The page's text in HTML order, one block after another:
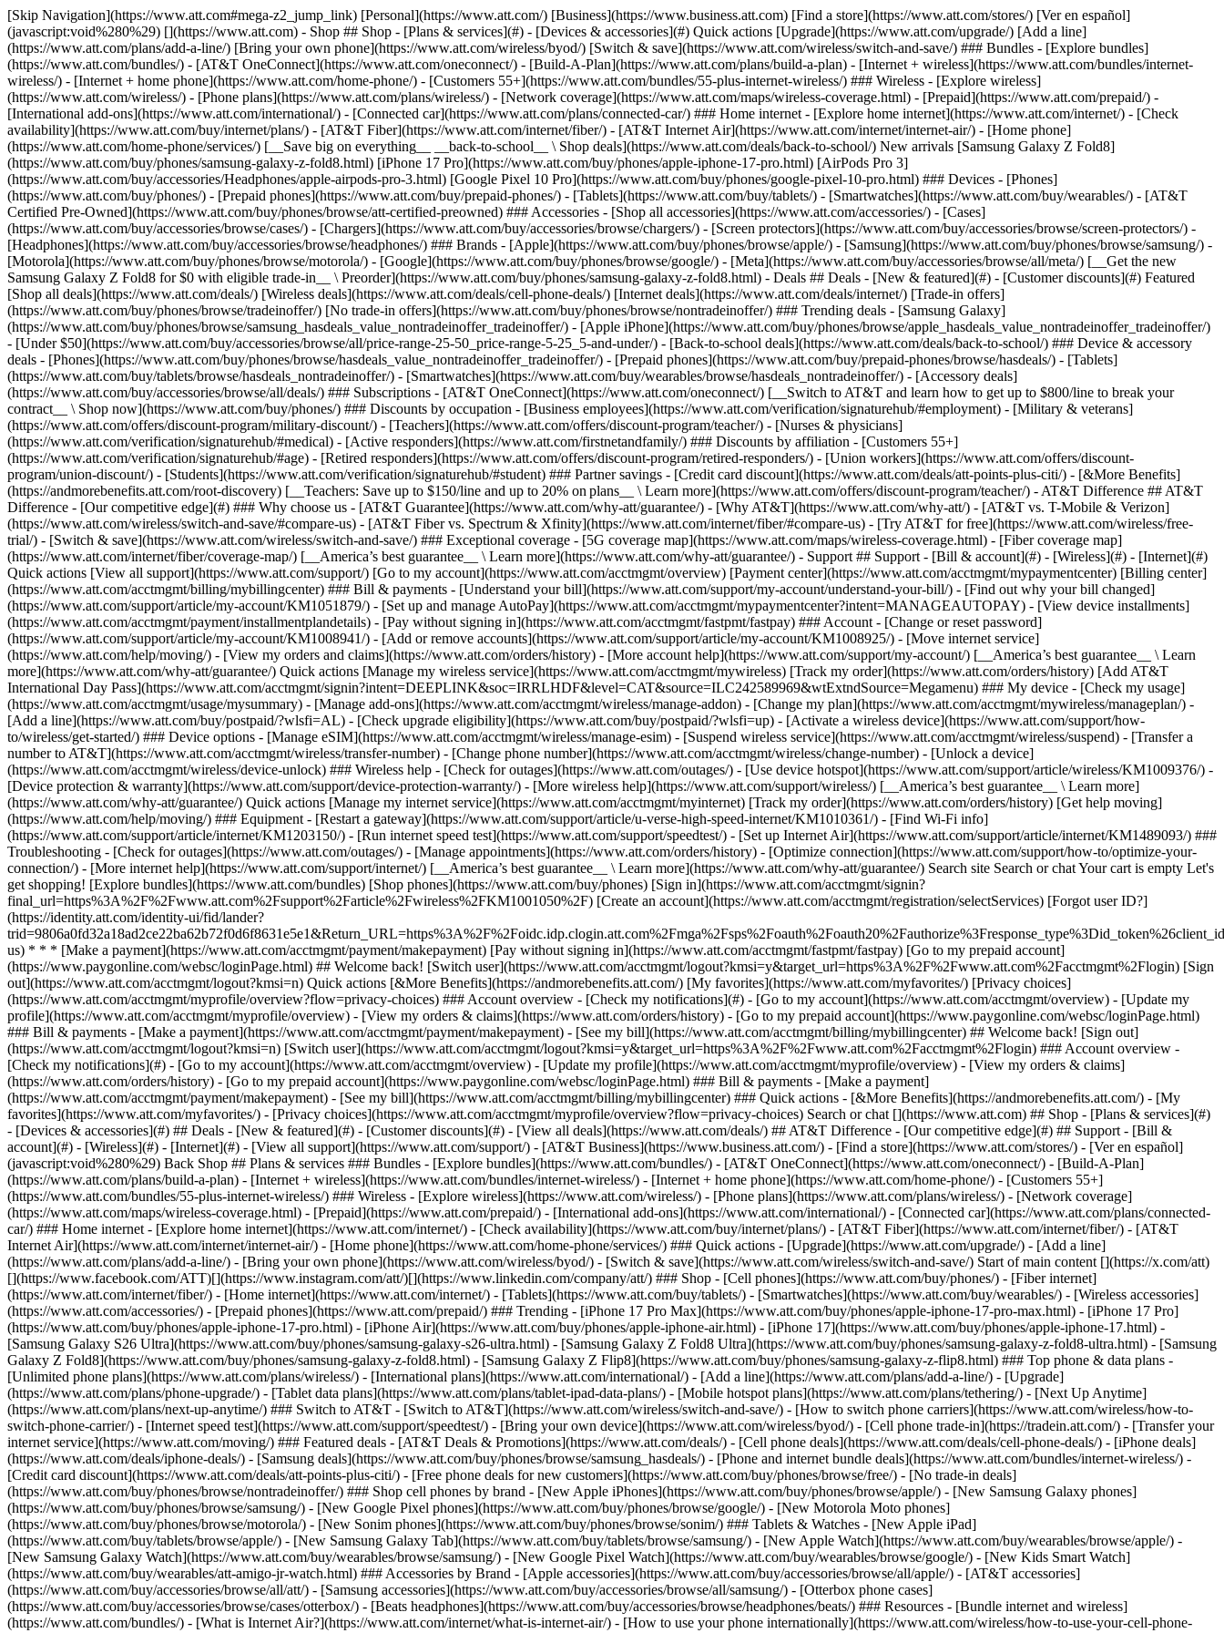
[Skip Navigation](https://www.att.com#mega-z2_jump_link) [Personal](https://www.att.com/) [Business](https://www.business.att.com) [Find a store](https://www.att.com/stores/) [Ver en español](javascript:void%280%29) [](https://www.att.com) - Shop ## Shop - [Plans & services](#) - [Devices & accessories](#) Quick actions [Upgrade](https://www.att.com/upgrade/) [Add a line](https://www.att.com/plans/add-a-line/) [Bring your own phone](https://www.att.com/wireless/byod/) [Switch & save](https://www.att.com/wireless/switch-and-save/) ### Bundles - [Explore bundles](https://www.att.com/bundles/) - [AT&T OneConnect](https://www.att.com/oneconnect/) - [Build-A-Plan](https://www.att.com/plans/build-a-plan) - [Internet + wireless](https://www.att.com/bundles/internet-wireless/) - [Internet + home phone](https://www.att.com/home-phone/) - [Customers 55+](https://www.att.com/bundles/55-plus-internet-wireless/) ### Wireless - [Explore wireless](https://www.att.com/wireless/) - [Phone plans](https://www.att.com/plans/wireless/) - [Network coverage](https://www.att.com/maps/wireless-coverage.html) - [Prepaid](https://www.att.com/prepaid/) - [International add-ons](https://www.att.com/international/) - [Connected car](https://www.att.com/plans/connected-car/) ### Home internet - [Explore home internet](https://www.att.com/internet/) - [Check availability](https://www.att.com/buy/internet/plans/) - [AT&T Fiber](https://www.att.com/internet/fiber/) - [AT&T Internet Air](https://www.att.com/internet/internet-air/) - [Home phone](https://www.att.com/home-phone/services/) [__Save big on everything__ __back-to-school__ \ Shop deals](https://www.att.com/deals/back-to-school/) New arrivals [Samsung Galaxy Z Fold8](https://www.att.com/buy/phones/samsung-galaxy-z-fold8.html) [iPhone 17 Pro](https://www.att.com/buy/phones/apple-iphone-17-pro.html) [AirPods Pro 3](https://www.att.com/buy/accessories/Headphones/apple-airpods-pro-3.html) [Google Pixel 10 Pro](https://www.att.com/buy/phones/google-pixel-10-pro.html) ### Devices - [Phones](https://www.att.com/buy/phones/) - [Prepaid phones](https://www.att.com/buy/prepaid-phones/) - [Tablets](https://www.att.com/buy/tablets/) - [Smartwatches](https://www.att.com/buy/wearables/) - [AT&T Certified Pre-Owned](https://www.att.com/buy/phones/browse/att-certified-preowned) ### Accessories - [Shop all accessories](https://www.att.com/accessories/) - [Cases](https://www.att.com/buy/accessories/browse/cases/) - [Chargers](https://www.att.com/buy/accessories/browse/chargers/) - [Screen protectors](https://www.att.com/buy/accessories/browse/screen-protectors/) - [Headphones](https://www.att.com/buy/accessories/browse/headphones/) ### Brands - [Apple](https://www.att.com/buy/phones/browse/apple/) - [Samsung](https://www.att.com/buy/phones/browse/samsung/) - [Motorola](https://www.att.com/buy/phones/browse/motorola/) - [Google](https://www.att.com/buy/phones/browse/google/) - [Meta](https://www.att.com/buy/accessories/browse/all/meta/) [__Get the new Samsung Galaxy Z Fold8 for $0 with eligible trade-in__ \ Preorder](https://www.att.com/buy/phones/samsung-galaxy-z-fold8.html) - Deals ## Deals - [New & featured](#) - [Customer discounts](#) Featured [Shop all deals](https://www.att.com/deals/) [Wireless deals](https://www.att.com/deals/cell-phone-deals/) [Internet deals](https://www.att.com/deals/internet/) [Trade-in offers](https://www.att.com/buy/phones/browse/tradeinoffer/) [No trade-in offers](https://www.att.com/buy/phones/browse/nontradeinoffer/) ### Trending deals - [Samsung Galaxy](https://www.att.com/buy/phones/browse/samsung_hasdeals_value_nontradeinoffer_tradeinoffer/) - [Apple iPhone](https://www.att.com/buy/phones/browse/apple_hasdeals_value_nontradeinoffer_tradeinoffer/) - [Under $50](https://www.att.com/buy/accessories/browse/all/price-range-25-50_price-range-5-25_5-and-under/) - [Back-to-school deals](https://www.att.com/deals/back-to-school/) ### Device & accessory deals - [Phones](https://www.att.com/buy/phones/browse/hasdeals_value_nontradeinoffer_tradeinoffer/) - [Prepaid phones](https://www.att.com/buy/prepaid-phones/browse/hasdeals/) - [Tablets](https://www.att.com/buy/tablets/browse/hasdeals_nontradeinoffer/) - [Smartwatches](https://www.att.com/buy/wearables/browse/hasdeals_nontradeinoffer/) - [Accessory deals](https://www.att.com/buy/accessories/browse/all/deals/) ### Subscriptions - [AT&T OneConnect](https://www.att.com/oneconnect/) [__Switch to AT&T and learn how to get up to $800/line to break your contract__ \ Shop now](https://www.att.com/buy/phones/) ### Discounts by occupation - [Business employees](https://www.att.com/verification/signaturehub/#employment) - [Military & veterans](https://www.att.com/offers/discount-program/military-discount/) - [Teachers](https://www.att.com/offers/discount-program/teacher/) - [Nurses & physicians](https://www.att.com/verification/signaturehub/#medical) - [Active responders](https://www.att.com/firstnetandfamily/) ### Discounts by affiliation - [Customers 55+](https://www.att.com/verification/signaturehub/#age) - [Retired responders](https://www.att.com/offers/discount-program/retired-responders/) - [Union workers](https://www.att.com/offers/discount-program/union-discount/) - [Students](https://www.att.com/verification/signaturehub/#student) ### Partner savings - [Credit card discount](https://www.att.com/deals/att-points-plus-citi/) - [&More Benefits](https://andmorebenefits.att.com/root-discovery) [__Teachers: Save up to $150/line and up to 20% on plans__ \ Learn more](https://www.att.com/offers/discount-program/teacher/) - AT&T Difference ## AT&T Difference - [Our competitive edge](#) ### Why choose us - [AT&T Guarantee](https://www.att.com/why-att/guarantee/) - [Why AT&T](https://www.att.com/why-att/) - [AT&T vs. T-Mobile & Verizon](https://www.att.com/wireless/switch-and-save/#compare-us) - [AT&T Fiber vs. Spectrum & Xfinity](https://www.att.com/internet/fiber/#compare-us) - [Try AT&T for free](https://www.att.com/wireless/free-trial/) - [Switch & save](https://www.att.com/wireless/switch-and-save/) ### Exceptional coverage - [5G coverage map](https://www.att.com/maps/wireless-coverage.html) - [Fiber coverage map](https://www.att.com/internet/fiber/coverage-map/) [__America’s best guarantee__ \ Learn more](https://www.att.com/why-att/guarantee/) - Support ## Support - [Bill & account](#) - [Wireless](#) - [Internet](#) Quick actions [View all support](https://www.att.com/support/) [Go to my account](https://www.att.com/acctmgmt/overview) [Payment center](https://www.att.com/acctmgmt/mypaymentcenter) [Billing center](https://www.att.com/acctmgmt/billing/mybillingcenter) ### Bill & payments - [Understand your bill](https://www.att.com/support/my-account/understand-your-bill/) - [Find out why your bill changed](https://www.att.com/support/article/my-account/KM1051879/) - [Set up and manage AutoPay](https://www.att.com/acctmgmt/mypaymentcenter?intent=MANAGEAUTOPAY) - [View device installments](https://www.att.com/acctmgmt/payment/installmentplandetails) - [Pay without signing in](https://www.att.com/acctmgmt/fastpmt/fastpay) ### Account - [Change or reset password](https://www.att.com/support/article/my-account/KM1008941/) - [Add or remove accounts](https://www.att.com/support/article/my-account/KM1008925/) - [Move internet service](https://www.att.com/help/moving/) - [View my orders and claims](https://www.att.com/orders/history) - [More account help](https://www.att.com/support/my-account/) [__America’s best guarantee__ \ Learn more](https://www.att.com/why-att/guarantee/) Quick actions [Manage my wireless service](https://www.att.com/acctmgmt/mywireless) [Track my order](https://www.att.com/orders/history) [Add AT&T International Day Pass](https://www.att.com/acctmgmt/signin?intent=DEEPLINK&soc=IRRLHDF&level=CAT&source=ILC242589969&wtExtndSource=Megamenu) ### My device - [Check my usage](https://www.att.com/acctmgmt/usage/mysummary) - [Manage add-ons](https://www.att.com/acctmgmt/wireless/manage-addon) - [Change my plan](https://www.att.com/acctmgmt/mywireless/manageplan/) - [Add a line](https://www.att.com/buy/postpaid/?wlsfi=AL) - [Check upgrade eligibility](https://www.att.com/buy/postpaid/?wlsfi=up) - [Activate a wireless device](https://www.att.com/support/how-to/wireless/get-started/) ### Device options - [Manage eSIM](https://www.att.com/acctmgmt/wireless/manage-esim) - [Suspend wireless service](https://www.att.com/acctmgmt/wireless/suspend) - [Transfer a number to AT&T](https://www.att.com/acctmgmt/wireless/transfer-number) - [Change phone number](https://www.att.com/acctmgmt/wireless/change-number) - [Unlock a device](https://www.att.com/acctmgmt/wireless/device-unlock) ### Wireless help - [Check for outages](https://www.att.com/outages/) - [Use device hotspot](https://www.att.com/support/article/wireless/KM1009376/) - [Device protection & warranty](https://www.att.com/support/device-protection-warranty/) - [More wireless help](https://www.att.com/support/wireless/) [__America’s best guarantee__ \ Learn more](https://www.att.com/why-att/guarantee/) Quick actions [Manage my internet service](https://www.att.com/acctmgmt/myinternet) [Track my order](https://www.att.com/orders/history) [Get help moving](https://www.att.com/help/moving/) ### Equipment - [Restart a gateway](https://www.att.com/support/article/u-verse-high-speed-internet/KM1010361/) - [Find Wi-Fi info](https://www.att.com/support/article/internet/KM1203150/) - [Run inter
Search or chat [](https://www.att.com) ## Shop - [Plans & services](#)
- [Devices & accessories](#) ## Deals - [New & featured](#) - [Customer discounts](#) - [View all deals](https://www.att.com/deals/) ## AT&T Difference - [Our competitive edge](#) ## Support - [Bill &
account](#) - [Wireless](#) - [Internet](#) - [View all support](https://www.att.com/support/) - [AT&T Business](https://www.business.att.com/) - [Find a store](https://www.att.com/stores/) - [Ver en español]
(javascript:void%280%29) Back Shop ## Plans & services ### Bundles - [Explore bundles](https://www.att.com/bundles/) - [AT&T OneConnect](https://www.att.com/oneconnect/) - [Build-A-Plan]
(https://www.att.com/plans/build-a-plan) - [Internet + wireless](https://www.att.com/bundles/internet-wireless/) - [Internet + home phone](https://www.att.com/home-phone/) - [Customers 55+]
(https://www.att.com/bundles/55-plus-internet-wireless/) ### Wireless - [Explore wireless](https://www.att.com/wireless/) - [Phone plans](https://www.att.com/plans/wireless/) - [Network coverage]
(https://www.att.com/maps/wireless-coverage.html) - [Prepaid](https://www.att.com/prepaid/) - [International add-ons](https://www.att.com/international/) - [Connected car](https://www.att.com/plans/connected-
car/) ### Home internet - [Explore home internet](https://www.att.com/internet/) - [Check availability](https://www.att.com/buy/internet/plans/) - [AT&T Fiber](https://www.att.com/internet/fiber/) - [AT&T
Internet Air](https://www.att.com/internet/internet-air/) - [Home phone](https://www.att.com/home-phone/services/) ### Quick actions - [Upgrade](https://www.att.com/upgrade/) - [Add a line]
(https://www.att.com/plans/add-a-line/) - [Bring your own phone](https://www.att.com/wireless/byod/) - [Switch & save](https://www.att.com/wireless/switch-and-save/) Start of main content [](https://x.com/att)
[](https://www.facebook.com/ATT)[](https://www.instagram.com/att/)[](https://www.linkedin.com/company/att/) ### Shop - [Cell phones](https://www.att.com/buy/phones/) - [Fiber internet]
(https://www.att.com/internet/fiber/) - [Home internet](https://www.att.com/internet/) - [Tablets](https://www.att.com/buy/tablets/) - [Smartwatches](https://www.att.com/buy/wearables/) - [Wireless accessories]
(https://www.att.com/accessories/) - [Prepaid phones](https://www.att.com/prepaid/) ### Trending - [iPhone 17 Pro Max](https://www.att.com/buy/phones/apple-iphone-17-pro-max.html) - [iPhone 17 Pro]
(https://www.att.com/buy/phones/apple-iphone-17-pro.html) - [iPhone Air](https://www.att.com/buy/phones/apple-iphone-air.html) - [iPhone 17](https://www.att.com/buy/phones/apple-iphone-17.html) -
[Samsung Galaxy S26 Ultra](https://www.att.com/buy/phones/samsung-galaxy-s26-ultra.html) - [Samsung Galaxy Z Fold8 Ultra](https://www.att.com/buy/phones/samsung-galaxy-z-fold8-ultra.html) - [Samsung
Galaxy Z Fold8](https://www.att.com/buy/phones/samsung-galaxy-z-fold8.html) - [Samsung Galaxy Z Flip8](https://www.att.com/buy/phones/samsung-galaxy-z-flip8.html) ### Top phone & data plans -
[Unlimited phone plans](https://www.att.com/plans/wireless/) - [International plans](https://www.att.com/international/) - [Add a line](https://www.att.com/plans/add-a-line/) - [Upgrade]
(https://www.att.com/plans/phone-upgrade/) - [Tablet data plans](https://www.att.com/plans/tablet-ipad-data-plans/) - [Mobile hotspot plans](https://www.att.com/plans/tethering/) - [Next Up Anytime]
(https://www.att.com/plans/next-up-anytime/) ### Switch to AT&T - [Switch to AT&T](https://www.att.com/wireless/switch-and-save/) - [How to switch phone carriers](https://www.att.com/wireless/how-to-
switch-phone-carrier/) - [Internet speed test](https://www.att.com/support/speedtest/) - [Bring your own device](https://www.att.com/wireless/byod/) - [Cell phone trade-in](https://tradein.att.com/) - [Transfer your
internet service](https://www.att.com/moving/) ### Featured deals - [AT&T Deals & Promotions](https://www.att.com/deals/) - [Cell phone deals](https://www.att.com/deals/cell-phone-deals/) - [iPhone deals]
(https://www.att.com/deals/iphone-deals/) - [Samsung deals](https://www.att.com/buy/phones/browse/samsung_hasdeals/) - [Phone and internet bundle deals](https://www.att.com/bundles/internet-wireless/) -
[Credit card discount](https://www.att.com/deals/att-points-plus-citi/) - [Free phone deals for new customers](https://www.att.com/buy/phones/browse/free/) - [No trade-in deals]
(https://www.att.com/buy/phones/browse/nontradeinoffer/) ### Shop cell phones by brand - [New Apple iPhones](https://www.att.com/buy/phones/browse/apple/) - [New Samsung Galaxy phones]
(https://www.att.com/buy/phones/browse/samsung/) - [New Google Pixel phones](https://www.att.com/buy/phones/browse/google/) - [New Motorola Moto phones]
(https://www.att.com/buy/phones/browse/motorola/) - [New Sonim phones](https://www.att.com/buy/phones/browse/sonim/) ### Tablets & Watches - [New Apple iPad]
(https://www.att.com/buy/tablets/browse/apple/) - [New Samsung Galaxy Tab](https://www.att.com/buy/tablets/browse/samsung/) - [New Apple Watch](https://www.att.com/buy/wearables/browse/apple/) -
[New Samsung Galaxy Watch](https://www.att.com/buy/wearables/browse/samsung/) - [New Google Pixel Watch](https://www.att.com/buy/wearables/browse/google/) - [New Kids Smart Watch]
(https://www.att.com/buy/wearables/att-amigo-jr-watch.html) ### Accessories by Brand - [Apple accessories](https://www.att.com/buy/accessories/browse/all/apple/) - [AT&T accessories]
(https://www.att.com/buy/accessories/browse/all/att/) - [Samsung accessories](https://www.att.com/buy/accessories/browse/all/samsung/) - [Otterbox phone cases]
(https://www.att.com/buy/accessories/browse/cases/otterbox/) - [Beats headphones](https://www.att.com/buy/accessories/browse/headphones/beats/) ### Resources - [Bundle internet and wireless]
(https://www.att.com/bundles/) - [What is Internet Air?](https://www.att.com/internet/what-is-internet-air/) - [How to use your phone internationally](https://www.att.com/wireless/how-to-use-your-cell-phone-